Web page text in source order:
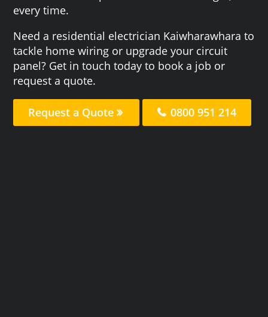
every time.
Need a residential electrician Kaiwharawhara to
tackle home wiring or upgrade your circuit
panel? Get in touch today to book a job or
request a quote.
Request a Quote 0800 951 214